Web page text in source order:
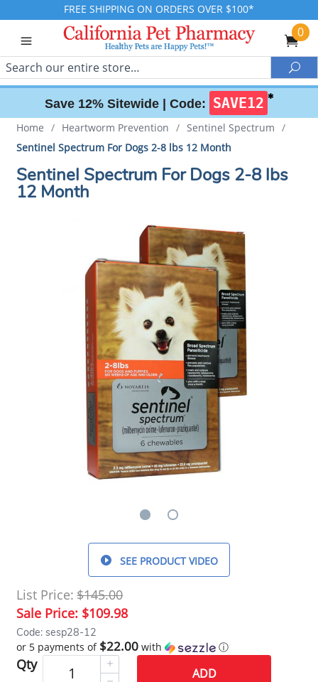
FREE SHIPPING ON ORDERS OVER $100*
0
Search
Save 12% Sitewide | Code: SAVE12 ✱
Home / Heartworm Prevention / Sentinel Spectrum /
Sentinel Spectrum For Dogs 2-8 lbs 12 Month
Sentinel Spectrum For Dogs 2-8 lbs
12 Month
SEE PRODUCT VIDEO
List Price: $145.00
Sale Price: $109.98
Code: sesp28-12
or 5 payments of $22.00 with ⓘ
Qty
ADD